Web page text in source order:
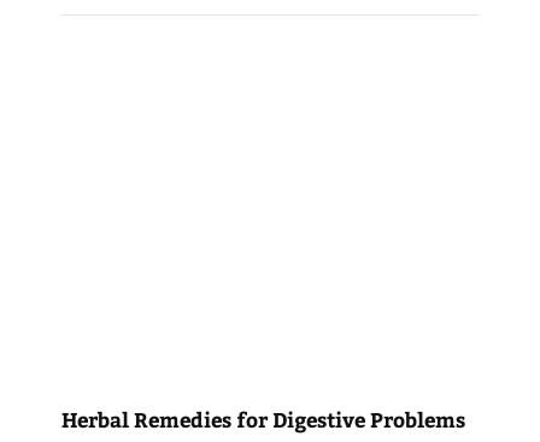
Herbal Remedies for Digestive Problems